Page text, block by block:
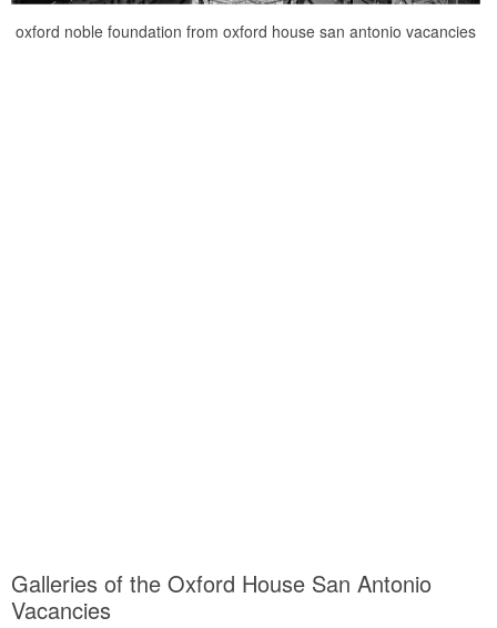
oxford noble foundation from oxford house san antonio vacancies
Galleries of the Oxford House San Antonio
Vacancies